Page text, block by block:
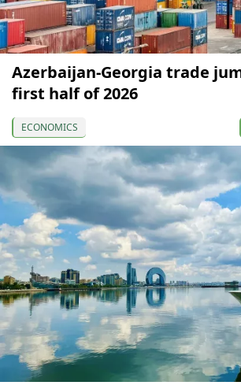
Azerbaijan-Georgia trade
first half of 2026
ECONOMICS